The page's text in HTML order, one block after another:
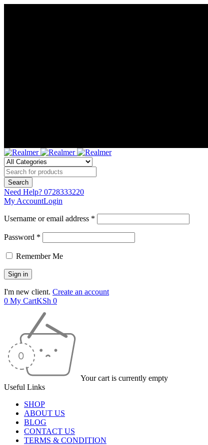
Need Help? 0728333220
My AccountLogin
Username or email address *
Password *
Remember Me
I'm new client. Create an account
0 My CartKSh 0
Your cart is currently empty
Useful Links
SHOP
ABOUT US
BLOG
CONTACT US
TERMS & CONDITION